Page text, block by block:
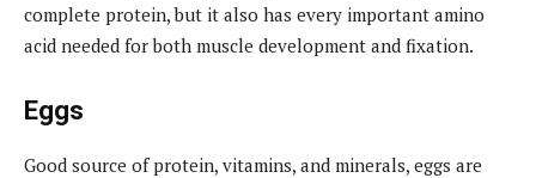
complete protein, but it also has every important amino
acid needed for both muscle development and fixation.
Eggs
Good source of protein, vitamins, and minerals, eggs are